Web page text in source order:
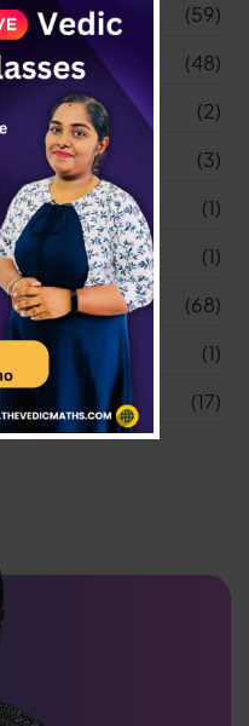
(59)
(48)
(2)
(3)
(1)
(1)
(68)
(1)
(17)